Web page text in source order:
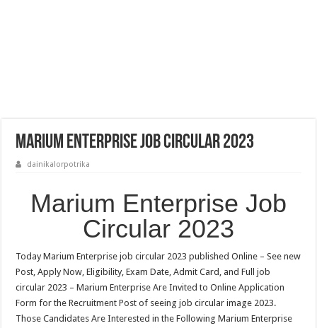
Marium Enterprise Job Circular 2023
dainikalorpotrika
Marium Enterprise Job
Circular 2023
Today Marium Enterprise job circular 2023 published Online – See new
Post, Apply Now, Eligibility, Exam Date, Admit Card, and Full job
circular 2023 – Marium Enterprise Are Invited to Online Application
Form for the Recruitment Post of seeing job circular image 2023.
Those Candidates Are Interested in the Following Marium Enterprise